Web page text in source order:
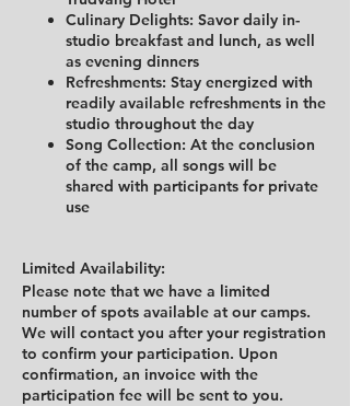
Culinary Delights: Savor daily in-
studio breakfast and lunch, as well
as evening dinners
Refreshments: Stay energized with
readily available refreshments in the
studio throughout the day
Song Collection: At the conclusion
of the camp, all songs will be
shared with participants for private
use
Limited Availability:
Please note that we have a limited
number of spots available at our camps.
We will contact you after your registration
to confirm your participation. Upon
confirmation, an invoice with the
participation fee will be sent to you.